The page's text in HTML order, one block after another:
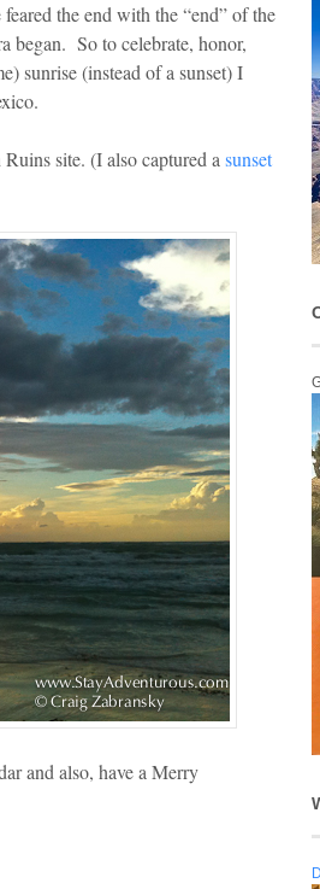
the end with the “end” of the
began. So to celebrate, honor,
sunrise (instead of a sunset) I
site. (I also captured a sunset
and also, have a Merry